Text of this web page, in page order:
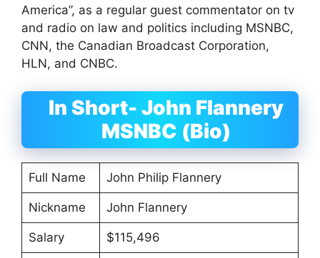
America”, as a regular guest commentator on tv
and radio on law and politics including MSNBC,
CNN, the Canadian Broadcast Corporation,
HLN, and CNBC.
In Short- John Flannery
MSNBC (Bio)
Full Name John Philip Flannery
Nickname John Flannery
Salary $115,496